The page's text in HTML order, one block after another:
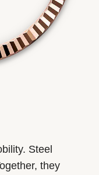
Steel
they